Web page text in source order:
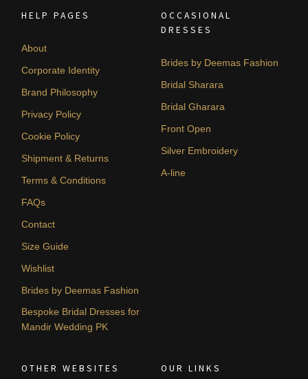
HELP PAGES
About
Corporate Identity
Brand Philosophy
Privacy Policy
Cookie Policy
Shipment & Returns
Terms & Conditions
FAQs
Contact
Size Guide
Wishlist
Brides by Deemas Fashion
Bespoke Bridal Dresses for
Mandir Wedding PK
OCCASIONAL
DRESSES
Brides by Deemas Fashion
Bridal Sharara
Bridal Gharara
Front Open
Silver Embroidery
A-line
OTHER WEBSITES OUR LINKS